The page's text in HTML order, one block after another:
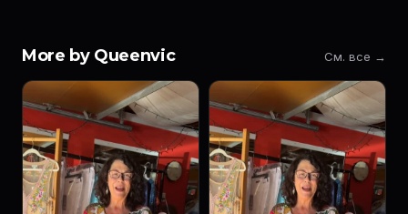
More by Queenvic См. все →